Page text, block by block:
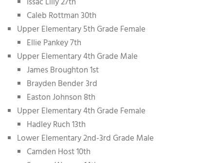
Caleb Rottman 30th
Upper Elementary 5th Grade Female
Ellie Pankey 7th
Upper Elementary 4th Grade Male
James Broughton 1st
Brayden Bender 3rd
Easton Johnson 8th
Upper Elementary 4th Grade Female
Hadley Ruch 13th
Lower Elementary 2nd-3rd Grade Male
Camden Host 10th